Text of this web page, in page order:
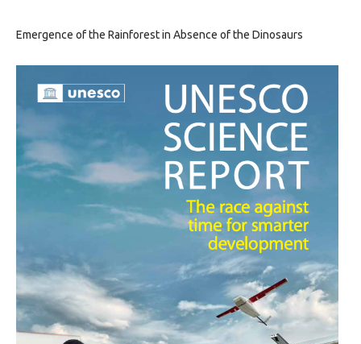
Emergence of the Rainforest in Absence of the Dinosaurs